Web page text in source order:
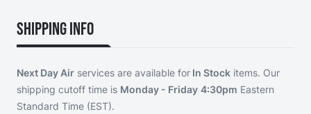
Shipping Info
Next Day Air services are available for In Stock items. Our
shipping cutoff time is Monday - Friday 4:30pm Eastern
Standard Time (EST).